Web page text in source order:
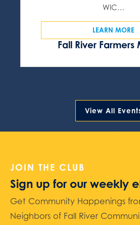
Fall River Farmers
WIC…
LEARN MORE
View All
JOIN THE CLUB
Sign up for our weekly
Get Community Happenings
Neighbors of Fall River